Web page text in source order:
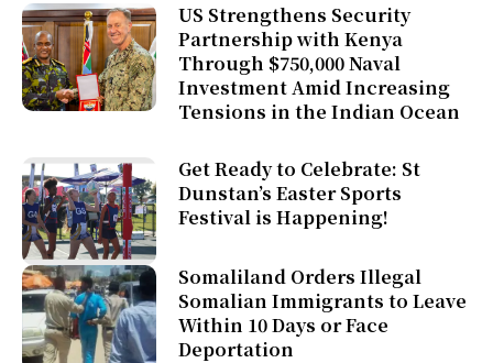
US Strengthens Security
Partnership with Kenya
Through $750,000 Naval
Investment Amid Increasing
Tensions in the Indian Ocean
Get Ready to Celebrate: St
Dunstan’s Easter Sports
Festival is Happening!
Somaliland Orders Illegal
Somalian Immigrants to Leave
Within 10 Days or Face
Deportation